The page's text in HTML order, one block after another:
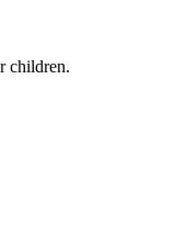
children.